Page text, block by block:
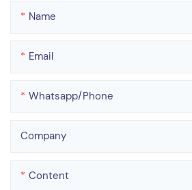
Name
Email
Whatsapp/phone
Company
Content